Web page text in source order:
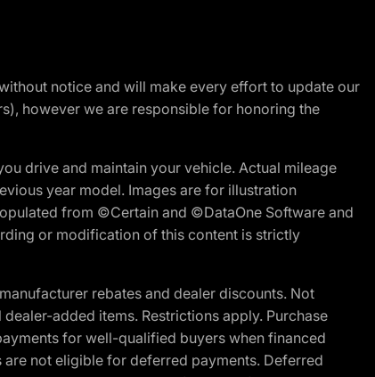
notice and will make every effort to update our
however we are responsible for honoring the
drive and maintain your vehicle. Actual mileage
year model. Images are for illustration
from ©Certain and ©DataOne Software and
or modification of this content is strictly
rebates and dealer discounts. Not
added items. Restrictions apply. Purchase
for well-qualified buyers when financed
not eligible for deferred payments. Deferred